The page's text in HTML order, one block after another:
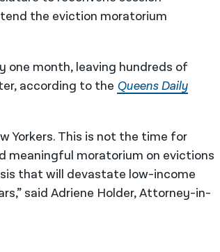
the eviction moratorium
month, leaving hundreds of
according to the Queens Daily
Yorkers. This is not the time for
meaningful moratorium on evictions
that will devastate low-income
said Adriene Holder, Attorney-in-